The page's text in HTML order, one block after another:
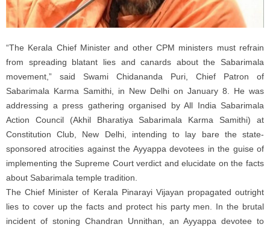
“The Kerala Chief Minister and other CPM ministers must refrain
from spreading blatant lies and canards about the Sabarimala
movement,” said Swami Chidananda Puri, Chief Patron of
Sabarimala Karma Samithi, in New Delhi on January 8. He was
addressing a press gathering organised by All India Sabarimala
Action Council (Akhil Bharatiya Sabarimala Karma Samithi) at
Constitution Club, New Delhi, intending to lay bare the state-
sponsored atrocities against the Ayyappa devotees in the guise of
implementing the Supreme Court verdict and elucidate on the facts
about Sabarimala temple tradition.
The Chief Minister of Kerala Pinarayi Vijayan propagated outright
lies to cover up the facts and protect his party men. In the brutal
incident of stoning Chandran Unnithan, an Ayyappa devotee to